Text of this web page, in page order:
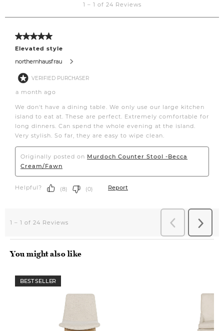
You might also like
BEST SELLER